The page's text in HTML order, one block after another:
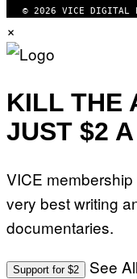
© 2026 VICE DIGITAL
×
KILL THE
JUST $2
VICE
very best writing
documentaries.
Support for $2 See